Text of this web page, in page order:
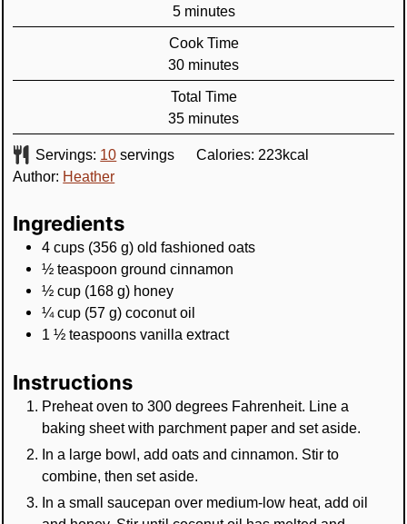
5minutes
minutes
Cook Time
30minutes
minutes
Total Time
35minutes
minutes
Servings: 10 servings Calories: 223kcal
Author: Heather
Ingredients
4 cups (356 g) old fashioned oats
½ teaspoon ground cinnamon
½ cup (168 g) honey
¼ cup (57 g) coconut oil
1 ½ teaspoons vanilla extract
Instructions
Preheat oven to 300 degrees Fahrenheit. Line a
baking sheet with parchment paper and set aside.
In a large bowl, add oats and cinnamon. Stir to
combine, then set aside.
In a small saucepan over medium-low heat, add oil